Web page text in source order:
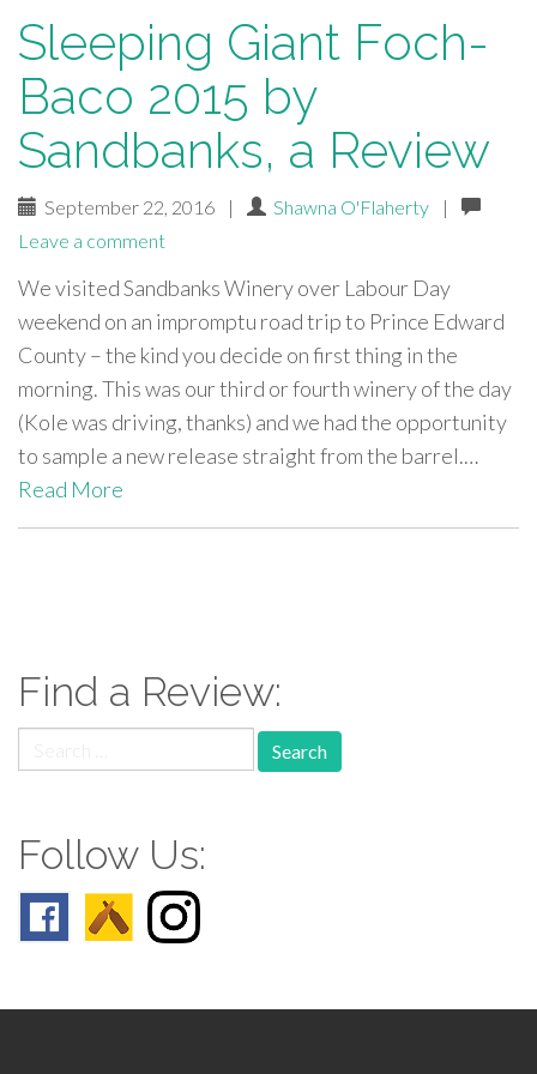
Sleeping Giant Foch-
Baco 2015 by
Sandbanks, a Review
September 22, 2016 | Shawna O'Flaherty
|
Leave a comment
We visited Sandbanks Winery over Labour Day
weekend on an impromptu road trip to Prince Edward
County – the kind you decide on first thing in the
morning. This was our third or fourth winery of the day
(Kole was driving, thanks) and we had the opportunity
to sample a new release straight from the barrel.…
Read More
Find a Review:
for:
Follow Us: